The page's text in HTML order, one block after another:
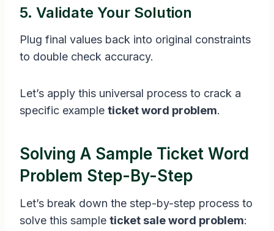
5. Validate Your Solution
Plug final values back into original constraints
to double check accuracy.
Let’s apply this universal process to crack a
specific example ticket word problem.
Solving A Sample Ticket Word
Problem Step-By-Step
Let’s break down the step-by-step process to
solve this sample ticket sale word problem: